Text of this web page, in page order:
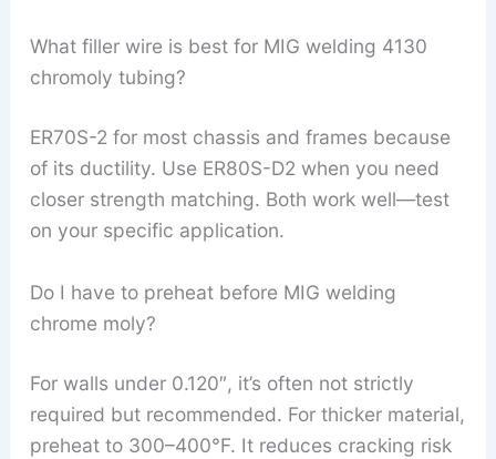
What filler wire is best for MIG welding 4130
chromoly tubing?
ER70S-2 for most chassis and frames because
of its ductility. Use ER80S-D2 when you need
closer strength matching. Both work well—test
on your specific application.
Do I have to preheat before MIG welding
chrome moly?
For walls under 0.120″, it’s often not strictly
required but recommended. For thicker material,
preheat to 300–400°F. It reduces cracking risk